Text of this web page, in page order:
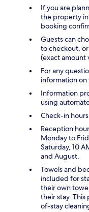
If you are
the property
booking
Guests can
to checkout,
(exact amount
For any
information
Information
using
Check-in
Reception
Monday to
Saturday, 10
and August.
Towels and
included for
their own
their stay. This
of-stay